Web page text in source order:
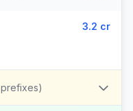
3.2 cr
prefixes)